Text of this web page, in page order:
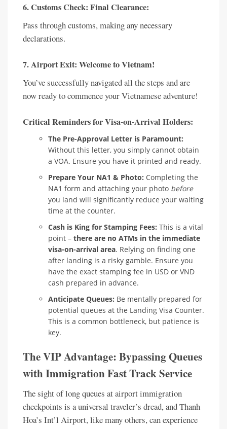
6. Customs Check: Final Clearance:
Pass through customs, making any necessary
declarations.
7. Airport Exit: Welcome to Vietnam!
You’ve successfully navigated all the steps and are
now ready to commence your Vietnamese adventure!
Critical Reminders for Visa-on-Arrival Holders:
The Pre-Approval Letter is Paramount:
Without this letter, you simply cannot obtain
a VOA. Ensure you have it printed and ready.
Prepare Your NA1 & Photo: Completing the
NA1 form and attaching your photo before
you land will significantly reduce your waiting
time at the counter.
Cash is King for Stamping Fees: This is a vital
point – there are no ATMs in the immediate
visa-on-arrival area. Relying on finding one
after landing is a risky gamble. Ensure you
have the exact stamping fee in USD or VND
cash prepared in advance.
Anticipate Queues: Be mentally prepared for
potential queues at the Landing Visa Counter.
This is a common bottleneck, but patience is
key.
The VIP Advantage: Bypassing Queues
with Immigration Fast Track Service
The sight of long queues at airport immigration
checkpoints is a universal traveler’s dread, and Thanh
Hoa’s Int’l Airport, like many others, can experience